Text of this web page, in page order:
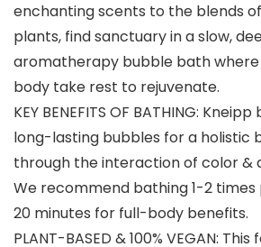
enchanting scents to the blends
plants, find sanctuary in a slow,
aromatherapy bubble bath
body take rest to rejuvenate.
KEY BENEFITS OF BATHING:
long-lasting bubbles for a holistic
through the interaction of color &
We recommend bathing 1-2 times
20 minutes for full-body benefits.
PLANT-BASED & 100% VEGAN: